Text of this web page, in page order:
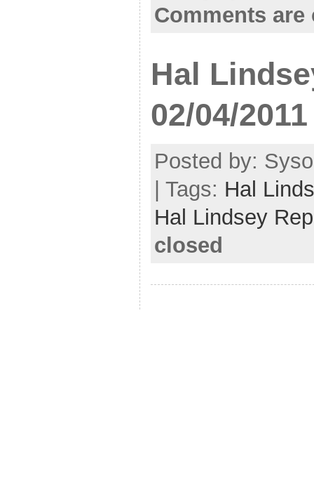
Comments are
Hal
02/04/2011
Posted by:
| Tags: Hal
Hal Lindsey
closed